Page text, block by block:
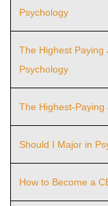
Psychology
The Highest Paying
Psychology
The Highest-Paying
Should I Major in
How to Become a